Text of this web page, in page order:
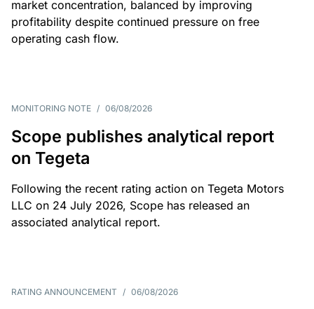
market concentration, balanced by improving
profitability despite continued pressure on free
operating cash flow.
MONITORING NOTE / 06/08/2026
Scope publishes analytical report
on Tegeta
Following the recent rating action on Tegeta Motors
LLC on 24 July 2026, Scope has released an
associated analytical report.
RATING ANNOUNCEMENT / 06/08/2026